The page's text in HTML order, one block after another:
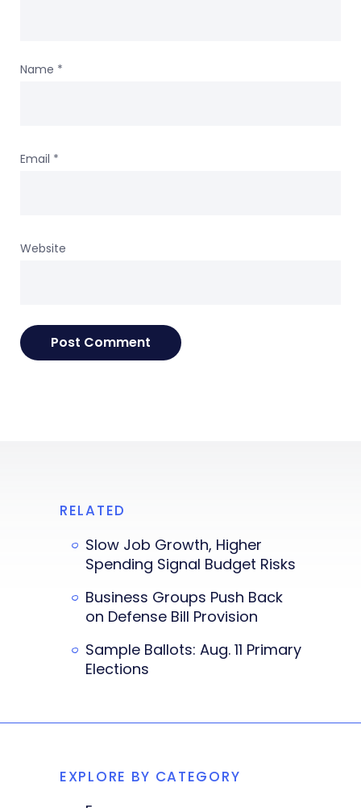
Name *
Email *
Website
RELATED
Slow Job Growth, Higher
Spending Signal Budget Risks
Business Groups Push Back
on Defense Bill Provision
Sample Ballots: Aug. 11 Primary
Elections
EXPLORE BY CATEGORY